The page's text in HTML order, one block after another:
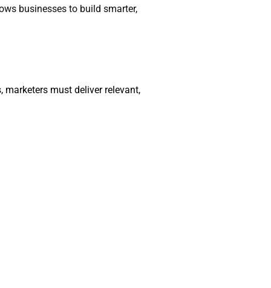
businesses to build smarter,
must deliver relevant,